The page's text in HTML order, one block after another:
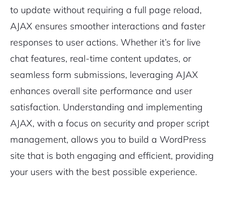
to update without requiring a full page reload,
AJAX ensures smoother interactions and faster
responses to user actions. Whether it’s for live
chat features, real-time content updates, or
seamless form submissions, leveraging AJAX
enhances overall site performance and user
satisfaction. Understanding and implementing
AJAX, with a focus on security and proper script
management, allows you to build a WordPress
site that is both engaging and efficient, providing
your users with the best possible experience.